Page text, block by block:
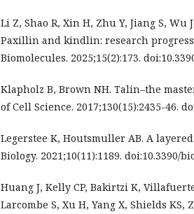
Li Z, Shao R, Xin H, Zhu Y, Jiang S, Wu
Paxillin and kindlin: research
Biomolecules. 2025;15(2):173.
Klapholz B, Brown NH. Talin–the
of Cell Science. 2017;130(15):2435-46.
Legerstee K, Houtsmuller AB. A
Biology. 2021;10(11):1189. doi:10.3390/
Huang J, Kelly CP, Bakirtzi K,
Larcombe S, Xu H, Yang X, Shields